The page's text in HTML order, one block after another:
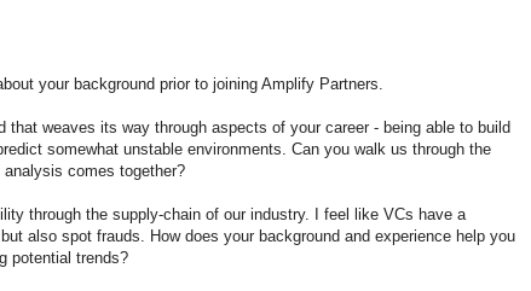
your background prior to joining Amplify Partners.
that weaves its way through aspects of your career - being able to build
somewhat unstable environments. Can you walk us through the
comes together?
through the supply-chain of our industry. I feel like VCs have a
also spot frauds. How does your background and experience help you
potential trends?